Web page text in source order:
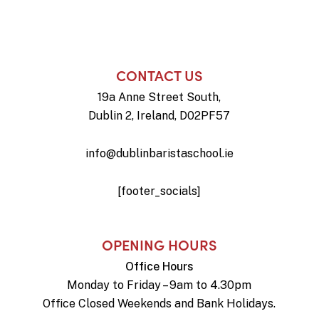
CONTACT US
19a Anne Street South,
Dublin 2, Ireland, D02PF57
info@dublinbaristaschool.ie
[footer_socials]
OPENING HOURS
Office Hours
Monday to Friday – 9am to 4.30pm
Office Closed Weekends and Bank Holidays.